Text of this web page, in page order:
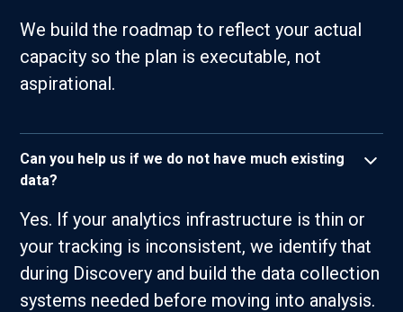
We build the roadmap to reflect your actual
capacity so the plan is executable, not
aspirational.
Can you help us if we do not have much existing
data?
Yes. If your analytics infrastructure is thin or
your tracking is inconsistent, we identify that
during Discovery and build the data collection
systems needed before moving into analysis.